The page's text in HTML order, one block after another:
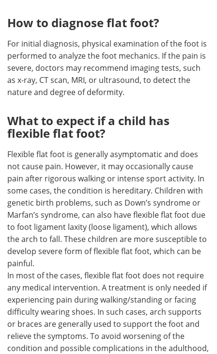
How to diagnose flat foot?
For initial diagnosis, physical examination of the foot is
performed to analyze the foot mechanics. If the pain is
severe, doctors may recommend imaging tests, such
as x-ray, CT scan, MRI, or ultrasound, to detect the
nature and degree of deformity.
What to expect if a child has
flexible flat foot?
Flexible flat foot is generally asymptomatic and does
not cause pain. However, it may occasionally cause
pain after rigorous walking or intense sport activity. In
some cases, the condition is hereditary. Children with
genetic birth problems, such as Down’s syndrome or
Marfan’s syndrome, can also have flexible flat foot due
to foot ligament laxity (loose ligament), which allows
the arch to fall. These children are more susceptible to
develop severe form of flexible flat foot, which can be
painful.
In most of the cases, flexible flat foot does not require
any medical intervention. A treatment is only needed if
experiencing pain during walking/standing or facing
difficulty wearing shoes. In such cases, arch supports
or braces are generally used to support the foot and
relieve the symptoms. To avoid worsening of the
condition and possible complications in the adulthood,